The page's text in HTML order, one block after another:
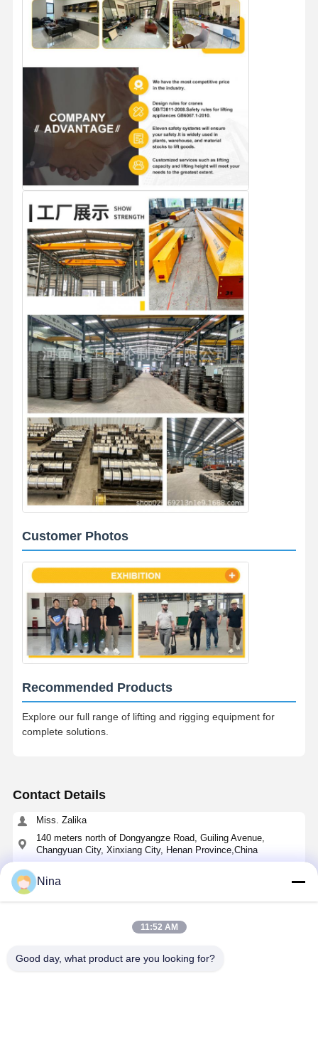
Customer Photos
Recommended Products
Explore our full range of lifting and rigging equipment for
complete solutions.
Contact Details
Miss. Zalika
140 meters north of Dongyangze Road, Guiling Avenue,
Changyuan City, Xinxiang City, Henan Province,China
Chat Now
Get The Best Price For
Nina
11:52 AM
Good day, what product are you looking for?